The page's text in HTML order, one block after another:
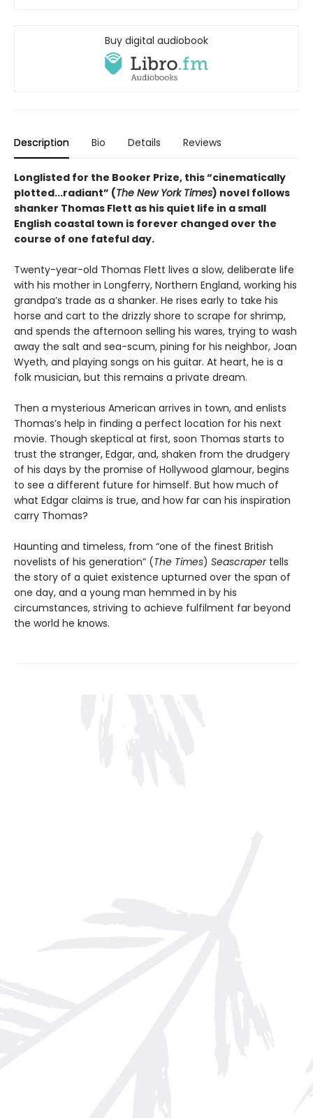
Buy digital audiobook
Description Bio Details Reviews
Longlisted for the Booker Prize, this “cinematically
plotted...radiant” (The New York Times) novel follows
shanker Thomas Flett as his quiet life in a small
English coastal town is forever changed over the
course of one fateful day.
Twenty-year-old Thomas Flett lives a slow, deliberate life
with his mother in Longferry, Northern England, working his
grandpa’s trade as a shanker. He rises early to take his
horse and cart to the drizzly shore to scrape for shrimp,
and spends the afternoon selling his wares, trying to wash
away the salt and sea-scum, pining for his neighbor, Joan
Wyeth, and playing songs on his guitar. At heart, he is a
folk musician, but this remains a private dream.
Then a mysterious American arrives in town, and enlists
Thomas’s help in finding a perfect location for his next
movie. Though skeptical at first, soon Thomas starts to
trust the stranger, Edgar, and, shaken from the drudgery
of his days by the promise of Hollywood glamour, begins
to see a different future for himself. But how much of
what Edgar claims is true, and how far can his inspiration
carry Thomas?
Haunting and timeless, from “one of the finest British
novelists of his generation” (The Times) Seascraper tells
the story of a quiet existence upturned over the span of
one day, and a young man hemmed in by his
circumstances, striving to achieve fulfilment far beyond
the world he knows.